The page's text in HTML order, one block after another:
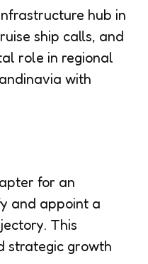
hub in
ship calls, and
role in regional
with
for an
and appoint a
This
strategic growth